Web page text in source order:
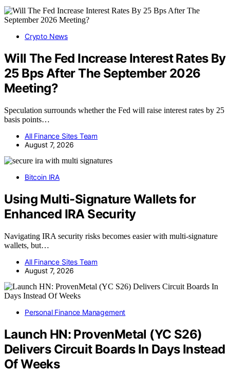
Crypto News
Will The Fed Increase Interest Rates By
25 Bps After The September 2026
Meeting?
Speculation surrounds whether the Fed will raise interest rates by 25
basis points…
All Finance Sites Team
August 7, 2026
Bitcoin IRA
Using Multi-Signature Wallets for
Enhanced IRA Security
Navigating IRA security risks becomes easier with multi-signature
wallets, but…
All Finance Sites Team
August 7, 2026
Personal Finance Management
Launch HN: ProvenMetal (YC S26)
Delivers Circuit Boards In Days Instead
Of Weeks